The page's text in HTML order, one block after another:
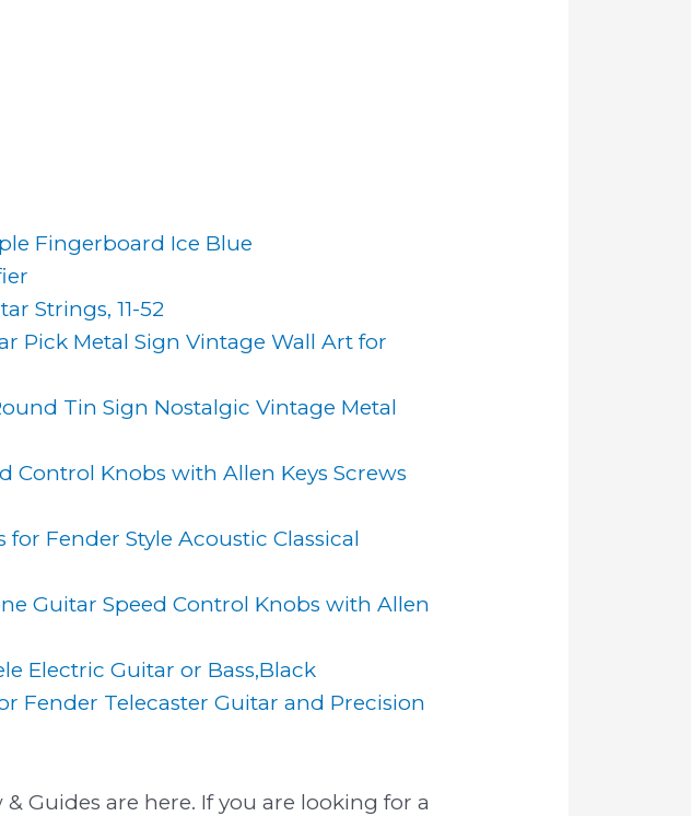
Fingerboard Ice Blue
Strings, 11-52
Pick Metal Sign Vintage Wall Art for
Tin Sign Nostalgic Vintage Metal
Control Knobs with Allen Keys Screws
Fender Style Acoustic Classical
Guitar Speed Control Knobs with Allen
Electric Guitar or Bass,Black
Fender Telecaster Guitar and Precision
Guides are here. If you are looking for a